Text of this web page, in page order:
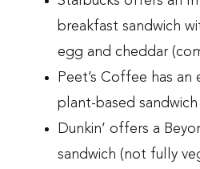
breakfast sandwich
egg and cheddar
Peet’s Coffee has an
plant-based sandwich
Dunkin’ offers a
sandwich (not fully